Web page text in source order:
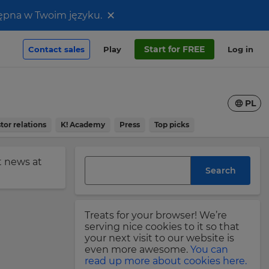
w Twoim języku. ×
Contact sales Play Start for FREE Log in
relations K! Academy Press Top picks
PL
news at
Search
Treats for your browser! We’re
serving nice cookies to it so that
your next visit to our website is
even more awesome. You can
read up more about cookies here.